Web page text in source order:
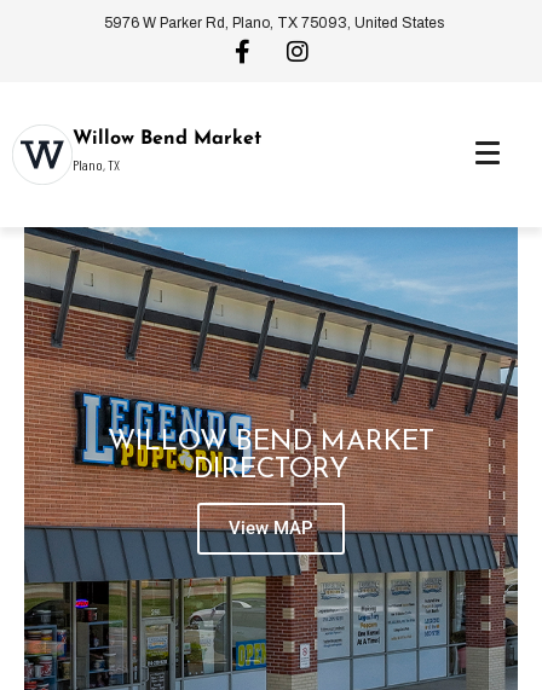
5976 W Parker Rd, Plano, TX 75093, United States
Willow Bend Market
Plano, TX
WILLOW BEND MARKET
DIRECTORY
View MAP